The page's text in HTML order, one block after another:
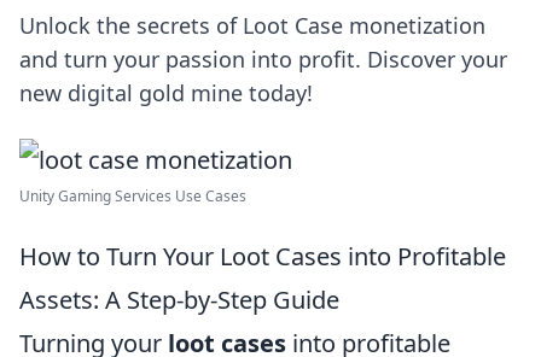
Unlock the secrets of Loot Case monetization
and turn your passion into profit. Discover your
new digital gold mine today!
Unity Gaming Services Use Cases
How to Turn Your Loot Cases into Profitable
Assets: A Step-by-Step Guide
Turning your loot cases into profitable